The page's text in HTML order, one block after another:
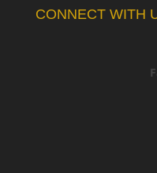
CONNECT WITH